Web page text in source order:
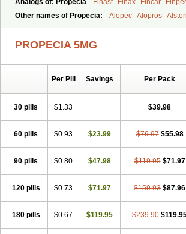
Analogs of: Propecia Finast Finax Fincar
Other names of Propecia: Alopec Alopros
Dilaprost Eucoprost Finacapil
Fincar 5 Finocar Finol Finpros
Folcres Gefina
Hyplafin
Kinscar Mostrafin
Penester Poruxin Pro-cure Prohair Proleak
Prosmin
Prostacide Prostacom Prostafin Prostanil
Q-prost Recur Reduscar
Reprostom
Sterakfin Sutrico Symasteride Tealep
Tricofarma Ulgafen Urototal Vetiprost Winfinas
PROPECIA 5MG
Per Pill Savings Per Pack
30 pills $1.33 $39.98
60 pills $0.93 $23.99 $79.97 $55.98
90 pills $0.80 $47.98 $119.95 $71.97
120 pills $0.73 $71.97 $159.93 $87.96
180 pills $0.67 $119.95 $239.90